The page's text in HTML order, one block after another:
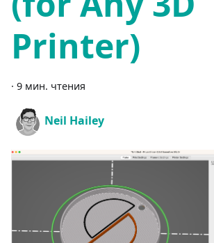
Printer)
· 9 мин. чтения
Neil Hailey